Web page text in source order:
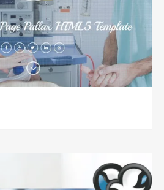
Legal
Submit
Page Websites